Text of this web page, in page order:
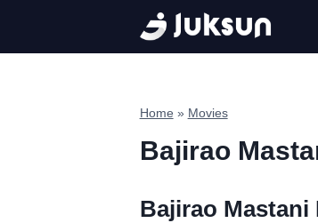
content
Home » Movies
Bajirao
Bajirao Mastani